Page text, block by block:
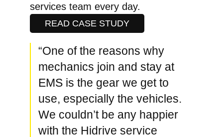
services team every day.
READ CASE STUDY
“One of the reasons why
mechanics join and stay at
EMS is the gear we get to
use, especially the vehicles.
We couldn’t be any happier
with the Hidrive service